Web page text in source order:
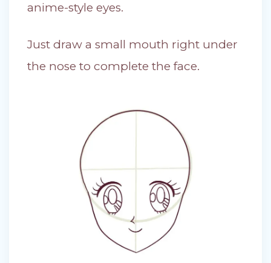
anime-style eyes.
Just draw a small mouth right under
the nose to complete the face.